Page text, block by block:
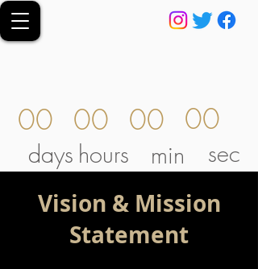
00
days
00
hours
00
min
00
sec
Vision & Mission
Statement